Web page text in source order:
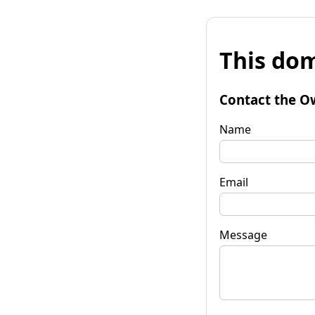
This
Contact the
Name
Email
Message